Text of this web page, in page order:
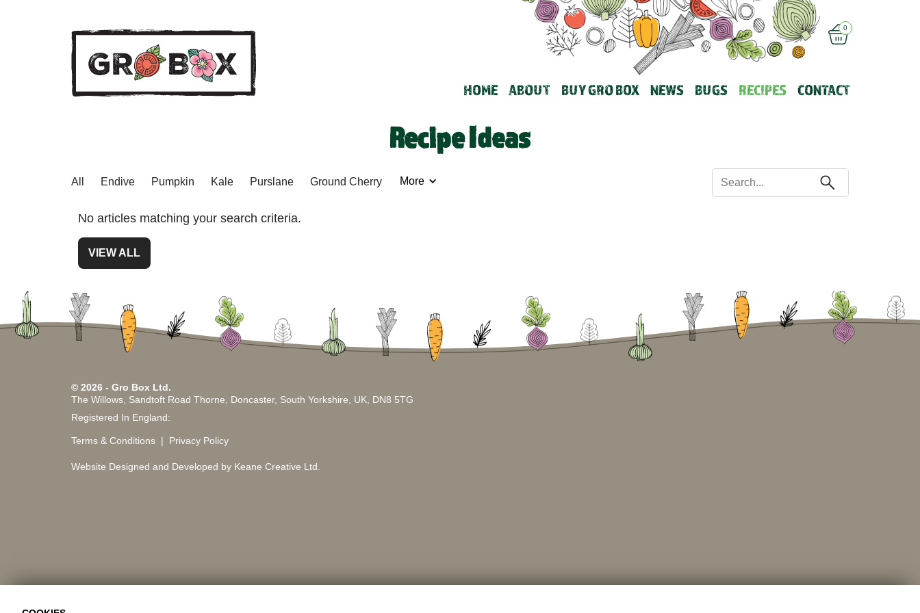
0
HOME ABOUT BUY GRO BOX NEWS BUGS RECIPES CONTACT
Recipe Ideas
All Endive Pumpkin Kale Purslane Ground Cherry More
No articles matching your search criteria.
VIEW ALL
© 2026 - Gro Box Ltd.
The Willows, Sandtoft Road Thorne, Doncaster, South Yorkshire, UK, DN8 5TG
Registered In England:
Terms & Conditions Privacy Policy
Website Designed and Developed by Keane Creative Ltd.